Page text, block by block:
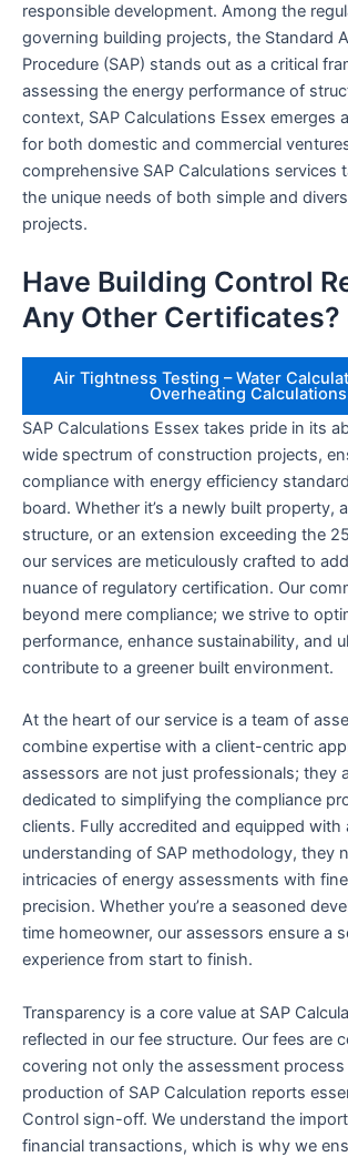
responsible development. Among the
governing building projects, the Standard
Procedure (SAP) stands out as a critical
assessing the energy performance of
context, SAP Calculations Essex emerges
for both domestic and commercial
comprehensive SAP Calculations services
the unique needs of both simple and
projects.
Have Building Control
Any Other Certificates?
Air Tightness Testing – Water
Overheating Calculations
SAP Calculations Essex takes pride in its
wide spectrum of construction projects,
compliance with energy efficiency
board. Whether it’s a newly built property,
structure, or an extension exceeding the
our services are meticulously crafted to
nuance of regulatory certification. Our
beyond mere compliance; we strive to
performance, enhance sustainability, and
contribute to a greener built environment.
At the heart of our service is a team of
combine expertise with a client-centric
assessors are not just professionals; they
dedicated to simplifying the compliance
clients. Fully accredited and equipped with
understanding of SAP methodology, they
intricacies of energy assessments with
precision. Whether you’re a seasoned
time homeowner, our assessors ensure a
experience from start to finish.
Transparency is a core value at SAP
reflected in our fee structure. Our fees are
covering not only the assessment
production of SAP Calculation reports
Control sign-off. We understand the
financial transactions, which is why we